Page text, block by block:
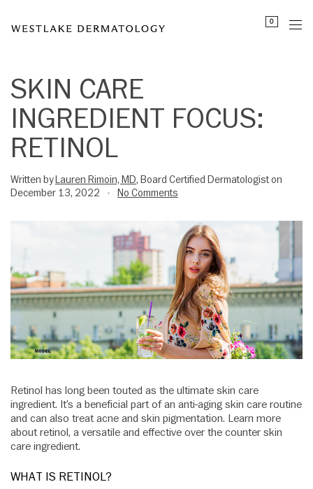
note:
includes
an
accessibility
system.
0
SKIN CARE
INGREDIENT FOCUS:
RETINOL
Written byLauren Rimoin, MD, Board Certified Dermatologist on
December 13, 2022
• No Comments
Retinol has long been touted as the ultimate skin care
ingredient. It’s a beneficial part of an anti-aging skin care routine
and can also treat acne and skin pigmentation. Learn more
about retinol, a versatile and effective over the counter skin
care ingredient.
WHAT IS RETINOL?